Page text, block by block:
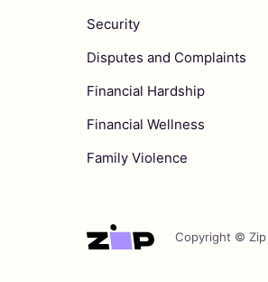
Security
Disputes and Complaints
Financial Hardship
Financial Wellness
Family Violence
Copyright © Zip